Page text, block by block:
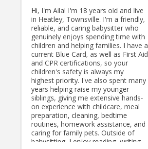
Hi, I'm Aila! I'm 18 years old and live
in Heatley, Townsville. I'm a friendly,
reliable, and caring babysitter who
genuinely enjoys spending time with
children and helping families. I have a
current Blue Card, as well as First Aid
and CPR certifications, so your
children's safety is always my
highest priority. I've also spent many
years helping raise my younger
siblings, giving me extensive hands-
on experience with childcare, meal
preparation, cleaning, bedtime
routines, homework assistance, and
caring for family pets. Outside of
babysitting, I enjoy reading, writing,